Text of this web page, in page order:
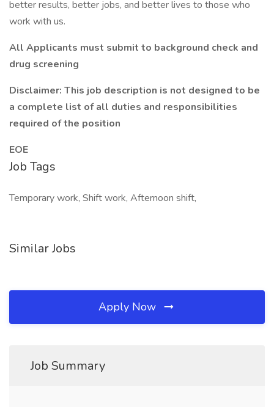
better results, better jobs, and better lives to those who
work with us.
All Applicants must submit to background check and
drug screening
Disclaimer: This job description is not designed to be
a complete list of all duties and responsibilities
required of the position
EOE
Job Tags
Temporary work, Shift work, Afternoon shift,
Similar Jobs
Apply Now
Job Summary